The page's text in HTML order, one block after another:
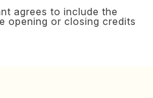
agrees to include the
opening or closing credits